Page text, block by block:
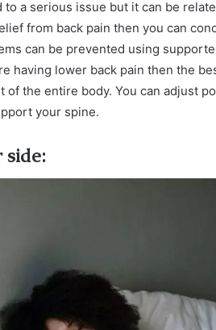
to a serious issue but it can be
from back pain then you can
can be prevented using
having lower back pain then the
of the entire body. You can adjust
your spine.
side: